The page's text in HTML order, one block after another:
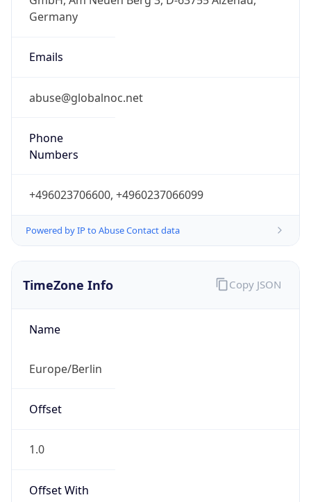
Germany
Emails
abuse@globalnoc.net
Phone
Numbers
+496023706600, +4960237066099
Powered by IP to Abuse Contact data
TimeZone Info
Name
Europe/Berlin
Offset
1.0
Offset With
Copy JSON